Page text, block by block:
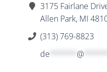
3175 Fairlane
Allen Park, MI
(313) 769-8823
de
@